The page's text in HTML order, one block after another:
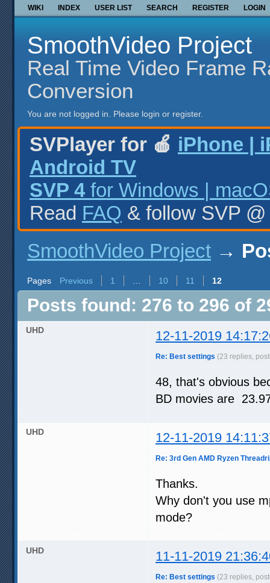
WIKI INDEX USER LIST SEARCH REGISTER LOGIN
SmoothVideo Project
Real Time Video Frame
Conversion
You are not logged in. Please login or register.
SVPlayer for 🍎 iPhone |
Android TV
SVP 4 for Windows |
Read FAQ & follow SVP
SmoothVideo Project →
Pages Previous 1 10 11 12
Posts found: 276 to 296 of
UHD 12-11-2019
Re: Best settings (23 replies,
48, that's obvious
BD movies are
UHD 12-11-2019
Re: 3rd Gen AMD Ryzen
Thanks.
Why don't you use
mode?
UHD 11-11-2019
Re: Best settings (23 replies,